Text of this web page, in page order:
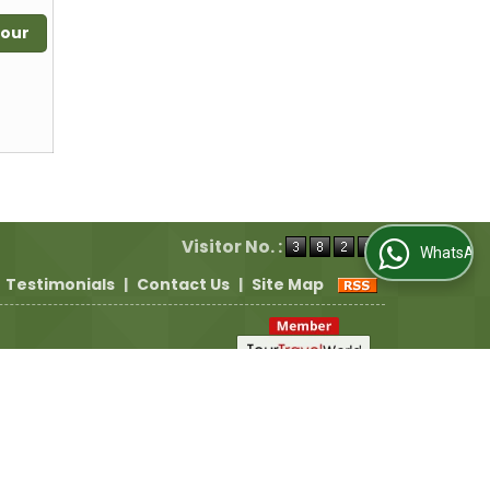
Visitor No. :
Testimonials | Contact Us | Site Map
WhatsApp Us